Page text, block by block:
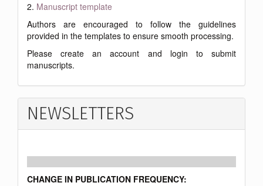
2. Manuscript template
Authors are encouraged to follow the guidelines
provided in the templates to ensure smooth processing.
Please create an account and login to submit
manuscripts.
NEWSLETTERS
CHANGE IN PUBLICATION FREQUENCY: